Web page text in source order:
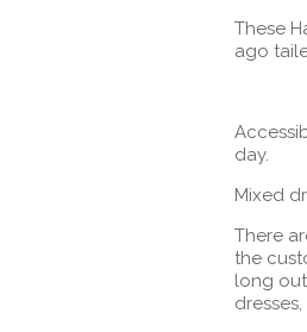
These
ago
day.
Mixed
There
the
long